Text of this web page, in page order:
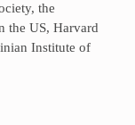
the
the US, Harvard
Institute of